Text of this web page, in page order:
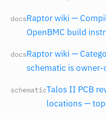
docsRaptor wiki —
OpenBMC build
docsRaptor wiki —
schematic is owner-
schematicTalos II PCB
locations — top